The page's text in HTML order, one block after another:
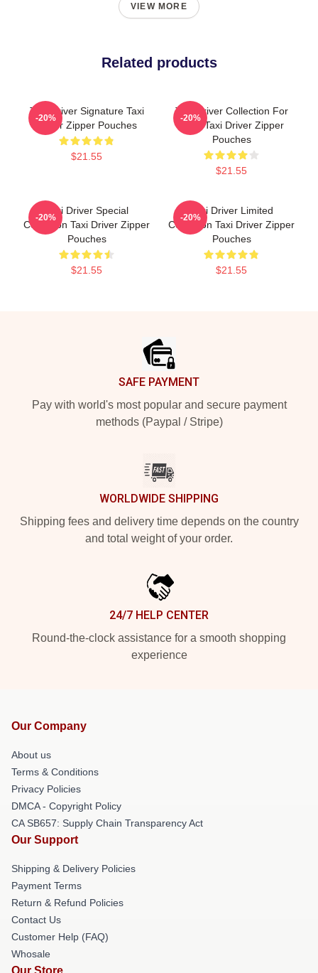
VIEW MORE
Related products
Taxi Driver Signature Taxi
Driver Zipper Pouches
$21.55
-20%
Taxi Driver Collection For
Fans Taxi Driver Zipper
Pouches
$21.55
-20%
Taxi Driver Special
Collection Taxi Driver Zipper
Pouches
$21.55
-20%
Taxi Driver Limited
Collection Taxi Driver Zipper
Pouches
$21.55
-20%
SAFE PAYMENT
Pay with world's most popular and secure payment
methods (Paypal / Stripe)
WORLDWIDE SHIPPING
Shipping fees and delivery time depends on the country
and total weight of your order.
24/7 HELP CENTER
Round-the-clock assistance for a smooth shopping
experience
Our Company
About us
Terms & Conditions
Privacy Policies
DMCA - Copyright Policy
CA SB657: Supply Chain Transparency Act
Our Support
Shipping & Delivery Policies
Payment Terms
Return & Refund Policies
Contact Us
Customer Help (FAQ)
Whosale
Our Store